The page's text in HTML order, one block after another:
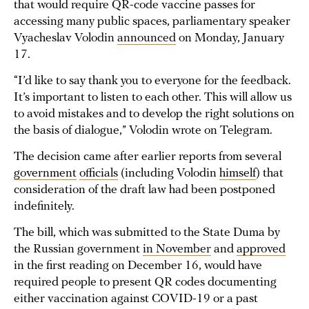
that would require QR-code vaccine passes for
accessing many public spaces, parliamentary speaker
Vyacheslav Volodin announced on Monday, January
17.
“I’d like to say thank you to everyone for the feedback.
It’s important to listen to each other. This will allow us
to avoid mistakes and to develop the right solutions on
the basis of dialogue,” Volodin wrote on Telegram.
The decision came after earlier reports from several
government officials (including Volodin himself) that
consideration of the draft law had been postponed
indefinitely.
The bill, which was submitted to the State Duma by
the Russian government in November and approved
in the first reading on December 16, would have
required people to present QR codes documenting
either vaccination against COVID-19 or a past